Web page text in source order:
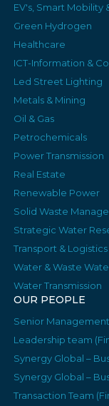
EV's, Smart Mobility
Green Hydrogen
Healthcare
ICT-Information &
Led Street Lighting
Metals & Mining
Oil & Gas
Petrochemicals
Power Transmission
Real Estate
Renewable Power
Solid Waste
Strategic Water
Transport & Logistics
Water & Waste
Water Transmission
OUR PEOPLE
Senior Management
Leadership team
Synergy Global –
Synergy Global –
Transaction Team